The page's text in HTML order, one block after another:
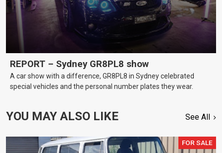
REPORT – Sydney GR8PL8 show
A car show with a difference, GR8PL8 in Sydney celebrated
special vehicles and the personal number plates they wear.
YOU MAY ALSO LIKE See All
FOR SALE